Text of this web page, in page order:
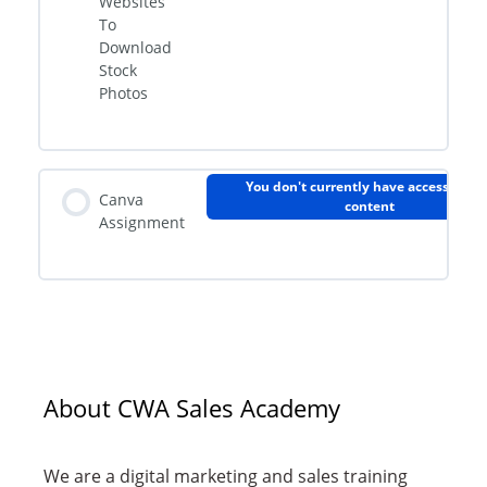
To
Download
Stock
Photos
Canva
Assignment
You don't currently have access to
content
About CWA Sales Academy
We are a digital marketing and sales training